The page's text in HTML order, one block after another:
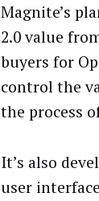
Magnite’s
2.0 value
buyers for
control the
the process
It’s also
user